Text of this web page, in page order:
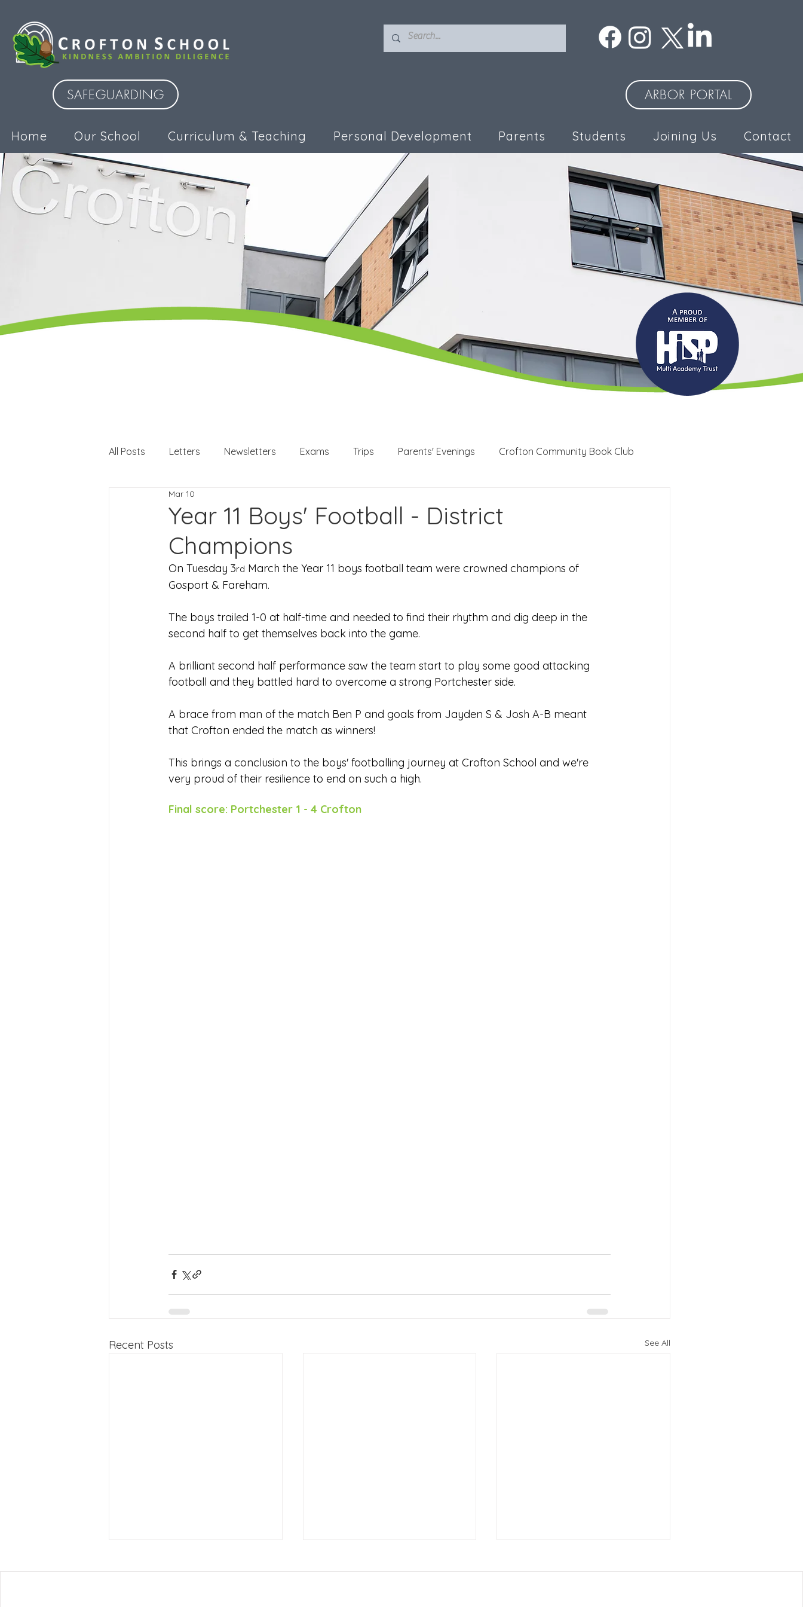
SAFEGUARDING ARBOR PORTAL
Home Our School Curriculum & Teaching Personal Development Parents Students Joining Us Contact
All Posts Letters Newsletters Exams Trips Parents' Evenings Crofton Community Book Club
Careers events
Joining Us 2025 Duke of Edinburgh Award
Crofton DandeLIONs upcoming events
Year 11 Boys' Football - District
Champions
Mar 10
On Tuesday 3rd March the Year 11 boys football team were crowned champions of
Gosport & Fareham.
The boys trailed 1-0 at half-time and needed to find their rhythm and dig deep in the
second half to get themselves back into the game.
A brilliant second half performance saw the team start to play some good attacking
football and they battled hard to overcome a strong Portchester side.
A brace from man of the match Ben P and goals from Jayden S & Josh A-B meant
that Crofton ended the match as winners!
This brings a conclusion to the boys' footballing journey at Crofton School and we're
very proud of their resilience to end on such a high.
Final score: Portchester 1 - 4 Crofton
Recent Posts See All